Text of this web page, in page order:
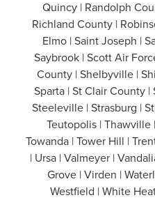
Quincy | Randolph
Richland County |
Elmo | Saint Joseph |
Saybrook | Scott Air
County | Shelbyville |
Sparta | St Clair County
Steeleville | Strasburg |
Teutopolis | Thawville
Towanda | Tower Hill |
| Ursa | Valmeyer |
Grove | Virden |
Westfield | White